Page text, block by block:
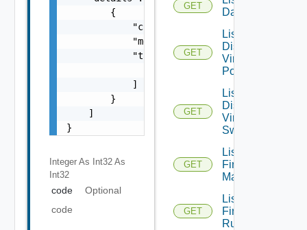
        {
            "code": 0,
            "message": "string",
            "target": [
            ]
        }
    ]
}
Integer As Int32 As
Int32
code
Optional
code
GET
Datastores
GET
List
Distributed
Virtual
Portgroups
GET
List
Distributed
Virtual
Switches
GET
List
Firewall
Managers
GET
List
Firewall
Rules